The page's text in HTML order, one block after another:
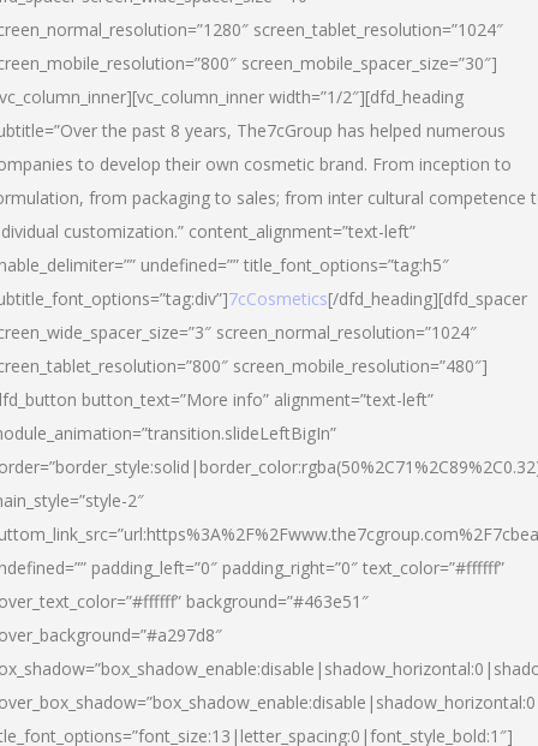
screen_tablet_resolution=”1024″
screen_mobile_spacer_size=”30″]
width=”1/2″][dfd_heading
the past 8 years, The7cGroup has helped numerous
to develop their own cosmetic brand. From inception to
from packaging to sales; from inter cultural competence
customization.” content_alignment=”text-left”
undefined=”” title_font_options=”tag:h5″
7cCosmetics[/dfd_heading][dfd_spacer
screen_normal_resolution=”1024″
screen_mobile_resolution=”480″]
button_text=”More info” alignment=”text-left”
2″
padding_left=”0″ padding_right=”0″ text_color=”#ffffff”
background=”#463e51″